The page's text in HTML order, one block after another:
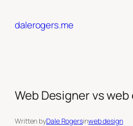
contentdalerogers.me
Web Designer vs
Written byDale Rogersinweb design